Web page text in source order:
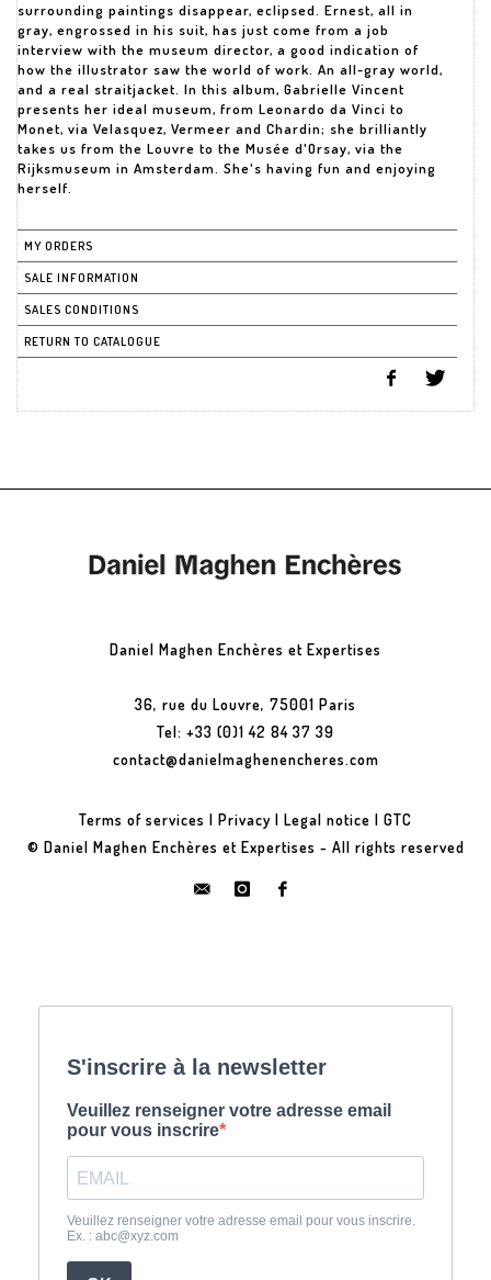
surrounding paintings disappear, eclipsed. Ernest, all in
gray, engrossed in his suit, has just come from a job
interview with the museum director, a good indication of
how the illustrator saw the world of work. An all-gray world,
and a real straitjacket. In this album, Gabrielle Vincent
presents her ideal museum, from Leonardo da Vinci to
Monet, via Velasquez, Vermeer and Chardin; she brilliantly
takes us from the Louvre to the Musée d'Orsay, via the
Rijksmuseum in Amsterdam. She's having fun and enjoying
herself.
MY ORDERS
SALE INFORMATION
SALES CONDITIONS
RETURN TO CATALOGUE
Daniel Maghen Enchères et Expertises
36, rue du Louvre, 75001 Paris
Tel: +33 (0)1 42 84 37 39
contact@danielmaghenencheres.com
Terms of services | Privacy | Legal notice | GTC
© Daniel Maghen Enchères et Expertises - All rights reserved